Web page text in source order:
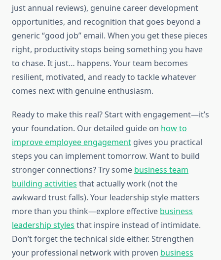
just annual reviews), genuine career development
opportunities, and recognition that goes beyond a
generic “good job” email. When you get these pieces
right, productivity stops being something you have
to chase. It just… happens. Your team becomes
resilient, motivated, and ready to tackle whatever
comes next with genuine enthusiasm.
Ready to make this real? Start with engagement—it’s
your foundation. Our detailed guide on how to
improve employee engagement gives you practical
steps you can implement tomorrow. Want to build
stronger connections? Try some business team
building activities that actually work (not the
awkward trust falls). Your leadership style matters
more than you think—explore effective business
leadership styles that inspire instead of intimidate.
Don’t forget the technical side either. Strengthen
your professional network with proven business